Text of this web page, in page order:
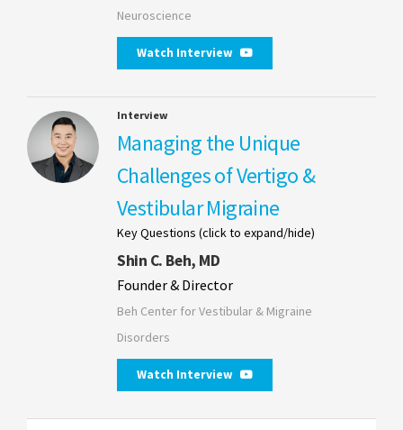
Neuroscience
Watch Interview
Interview
Managing the Unique
Challenges of Vertigo &
Vestibular Migraine
Key Questions (click to expand/hide)
Shin C. Beh, MD
Founder & Director
Beh Center for Vestibular & Migraine
Disorders
Watch Interview